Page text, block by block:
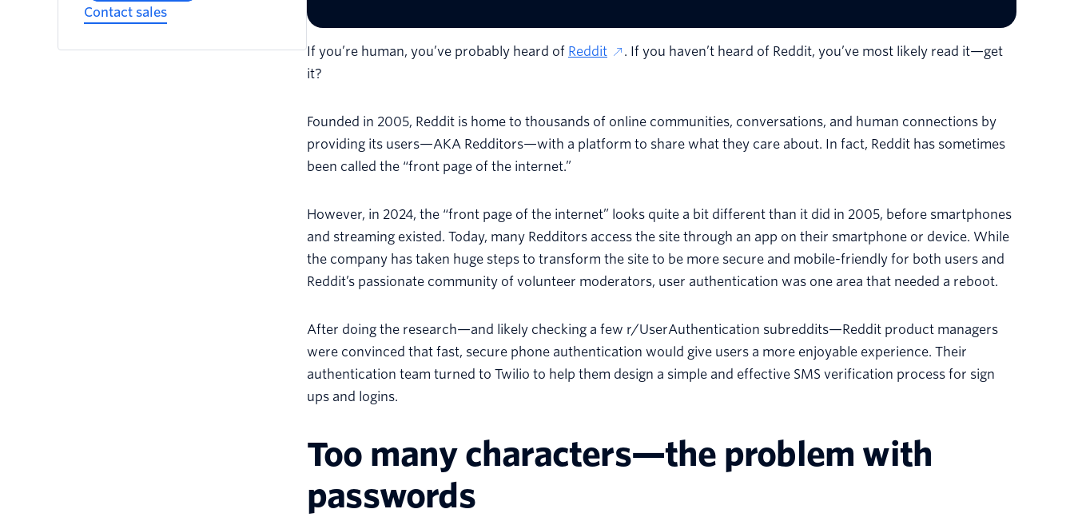
Contact sales
If you’re human, you’ve probably heard of Reddit
. If you haven’t heard of Reddit, you’ve most likely read it—get
it?
Founded in 2005, Reddit is home to thousands of online communities, conversations, and human connections by
providing its users—AKA Redditors—with a platform to share what they care about. In fact, Reddit has sometimes
been called the “front page of the internet.”
However, in 2024, the “front page of the internet” looks quite a bit different than it did in 2005, before smartphones
and streaming existed. Today, many Redditors access the site through an app on their smartphone or device. While
the company has taken huge steps to transform the site to be more secure and mobile-friendly for both users and
Reddit’s passionate community of volunteer moderators, user authentication was one area that needed a reboot.
After doing the research—and likely checking a few r/UserAuthentication subreddits—Reddit product managers
were convinced that fast, secure phone authentication would give users a more enjoyable experience. Their
authentication team turned to Twilio to help them design a simple and effective SMS verification process for sign
ups and logins.
Too many characters—the problem with
passwords